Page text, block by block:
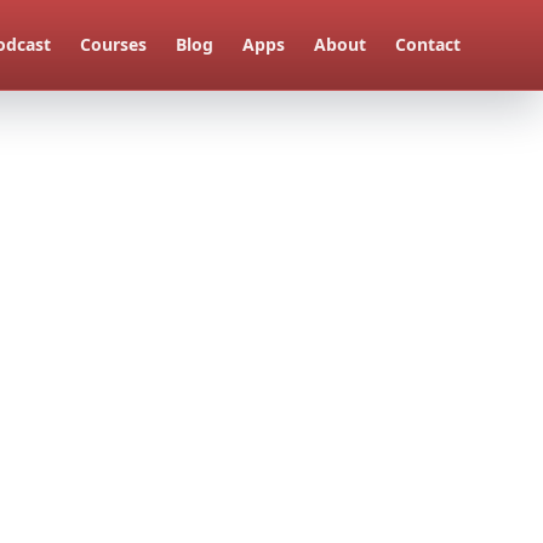
Courses Blog Apps About Contact